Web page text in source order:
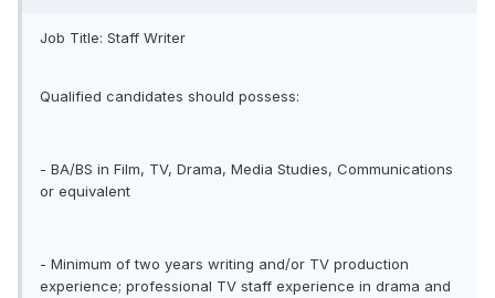
Job Title: Staff Writer
Qualified candidates should possess:
- BA/BS in Film, TV, Drama, Media Studies, Communications
or equivalent
- Minimum of two years writing and/or TV production
experience; professional TV staff experience in drama and